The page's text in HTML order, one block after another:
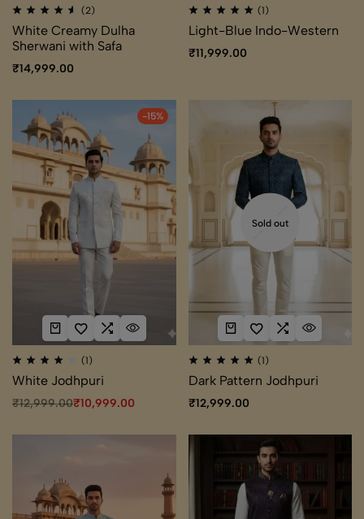
(2)
White Creamy Dulha
Sherwani with Safa
₹14,999.00
(1)
Light-Blue Indo-Western
₹11,999.00
-15%
(1)
White Jodhpuri
₹12,999.00₹10,999.00
Sold out
(1)
Dark Pattern Jodhpuri
₹12,999.00